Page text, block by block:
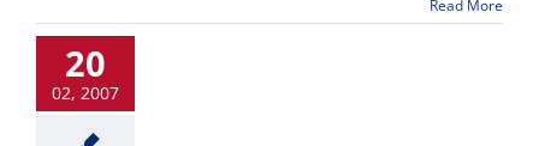
changes
name,
Read More
20
02, 2007